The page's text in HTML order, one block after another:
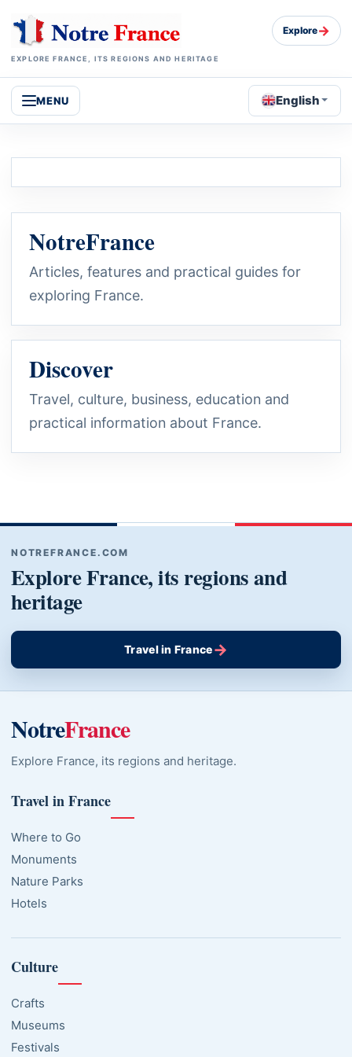
EXPLORE FRANCE, ITS REGIONS AND HERITAGE
Explore→
MENU English
NotreFrance
Articles, features and practical guides for
exploring France.
Discover
Travel, culture, business, education and
practical information about France.
NOTREFRANCE.COM
Explore France, its regions and
heritage
Travel in France→
NotreFrance
Explore France, its regions and heritage.
Travel in France
Where to Go
Monuments
Nature Parks
Hotels
Culture
Crafts
Museums
Festivals